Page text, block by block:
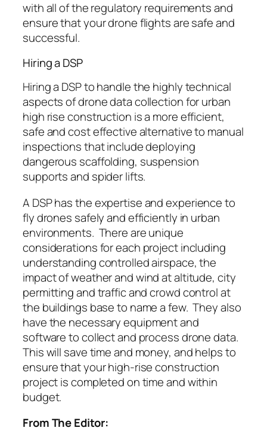
with all of the regulatory requirements and
ensure that your drone flights are safe and
successful.
Hiring a DSP
Hiring a DSP to handle the highly technical
aspects of drone data collection for urban
high rise construction is a more efficient,
safe and cost effective alternative to manual
inspections that include deploying
dangerous scaffolding, suspension
supports and spider lifts.
A DSP has the expertise and experience to
fly drones safely and efficiently in urban
environments. There are unique
considerations for each project including
understanding controlled airspace, the
impact of weather and wind at altitude, city
permitting and traffic and crowd control at
the buildings base to name a few. They also
have the necessary equipment and
software to collect and process drone data.
This will save time and money, and helps to
ensure that your high-rise construction
project is completed on time and within
budget.
From The Editor: